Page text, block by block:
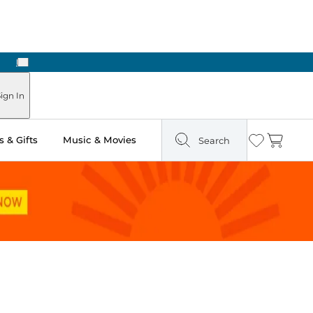
Next
In
& Gifts Music & Movies Search Wishlist
Cart